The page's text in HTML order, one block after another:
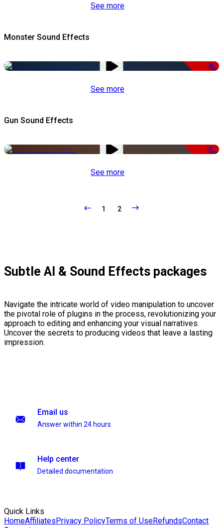
See more
Monster Sound Effects
-50%
See more
Gun Sound Effects
-52%
See more
1 2
Subtle AI & Sound Effects packages
Navigate the intricate world of video manipulation to uncover
the pivotal role of plugins in the process, revolutionizing your
approach to editing and enhancing your visual narratives.
Uncover the secrets to producing videos that leave a lasting
impression.
Email us
Answer within 24 hours
Help center
Detailed documentation
Quick Links
HomeAffiliatesPrivacy PolicyTerms of UseRefundsContact